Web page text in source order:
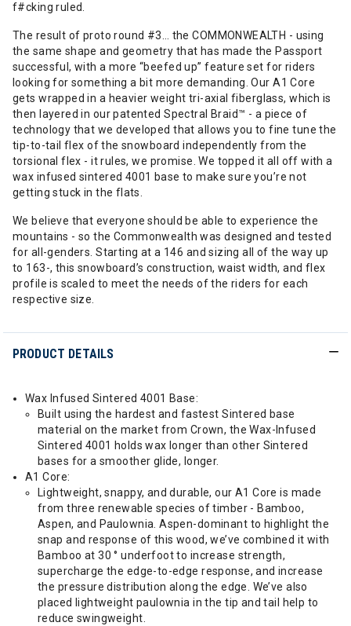
f#cking ruled.
The result of proto round #3… the COMMONWEALTH - using
the same shape and geometry that has made the Passport
successful, with a more “beefed up” feature set for riders
looking for something a bit more demanding. Our A1 Core
gets wrapped in a heavier weight tri-axial fiberglass, which is
then layered in our patented Spectral Braid™️ - a piece of
technology that we developed that allows you to fine tune the
tip-to-tail flex of the snowboard independently from the
torsional flex - it rules, we promise. We topped it all off with a
wax infused sintered 4001 base to make sure you’re not
getting stuck in the flats.
We believe that everyone should be able to experience the
mountains - so the Commonwealth was designed and tested
for all-genders. Starting at a 146 and sizing all of the way up
to 163-, this snowboard’s construction, waist width, and flex
profile is scaled to meet the needs of the riders for each
respective size.
PRODUCT DETAILS
Wax Infused Sintered 4001 Base:
Built using the hardest and fastest Sintered base
material on the market from Crown, the Wax-Infused
Sintered 4001 holds wax longer than other Sintered
bases for a smoother glide, longer.
A1 Core:
Lightweight, snappy, and durable, our A1 Core is made
from three renewable species of timber - Bamboo,
Aspen, and Paulownia. Aspen-dominant to highlight the
snap and response of this wood, we’ve combined it with
Bamboo at 30 ° underfoot to increase strength,
supercharge the edge-to-edge response, and increase
the pressure distribution along the edge. We’ve also
placed lightweight paulownia in the tip and tail help to
reduce swingweight.